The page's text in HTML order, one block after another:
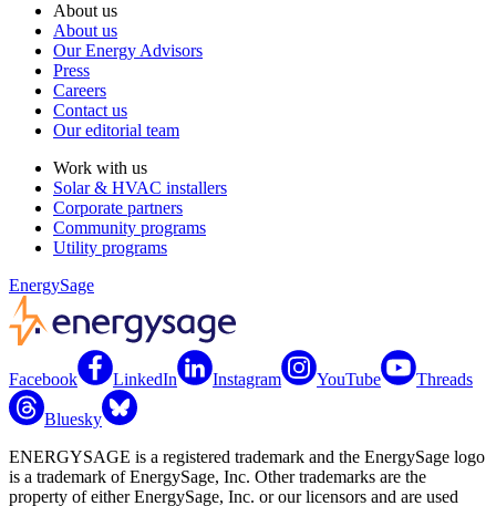
About us
About us
Our Energy Advisors
Press
Careers
Contact us
Our editorial team
Work with us
Solar & HVAC installers
Corporate partners
Community programs
Utility programs
EnergySage
Facebook LinkedIn Instagram YouTube Threads
Bluesky
ENERGYSAGE is a registered trademark and the EnergySage logo
is a trademark of EnergySage, Inc. Other trademarks are the
property of either EnergySage, Inc. or our licensors and are used